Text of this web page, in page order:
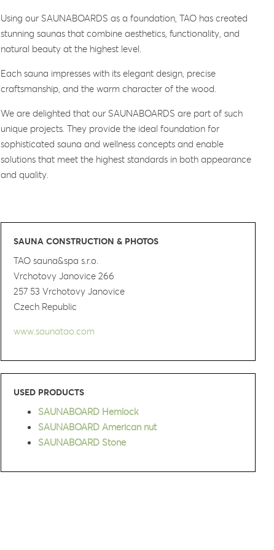
Using our SAUNABOARDS as a foundation, TAO has created
stunning saunas that combine aesthetics, functionality, and
natural beauty at the highest level.
Each sauna impresses with its elegant design, precise
craftsmanship, and the warm character of the wood.
We are delighted that our SAUNABOARDS are part of such
unique projects. They provide the ideal foundation for
sophisticated sauna and wellness concepts and enable
solutions that meet the highest standards in both appearance
and quality.
SAUNA CONSTRUCTION & PHOTOS
TAO sauna&spa s.r.o.
Vrchotovy Janovice 266
257 53 Vrchotovy Janovice
Czech Republic
www.saunatao.com
USED PRODUCTS
SAUNABOARD Hemlock
SAUNABOARD American nut
SAUNABOARD Stone